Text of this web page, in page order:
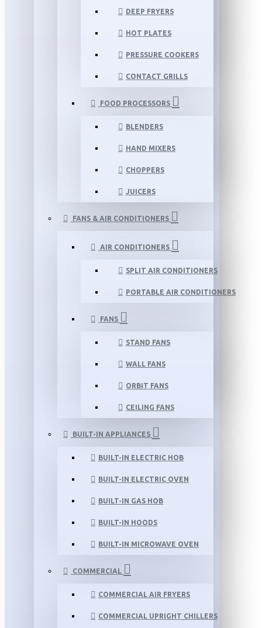
DEEP FRYERS
HOT PLATES
PRESSURE COOKERS
CONTACT GRILLS
FOOD PROCESSORS
BLENDERS
HAND MIXERS
CHOPPERS
JUICERS
FANS & AIR CONDITIONERS
AIR CONDITIONERS
SPLIT AIR CONDITIONERS
PORTABLE AIR CONDITIONERS
FANS
STAND FANS
WALL FANS
ORBIT FANS
CEILING FANS
BUILT-IN APPLIANCES
BUILT-IN ELECTRIC HOB
BUILT-IN ELECTRIC OVEN
BUILT-IN GAS HOB
BUILT-IN HOODS
BUILT-IN MICROWAVE OVEN
COMMERCIAL
COMMERCIAL AIR FRYERS
COMMERCIAL UPRIGHT CHILLERS